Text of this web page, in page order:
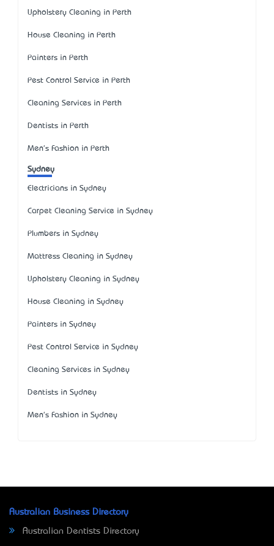
Upholstery Cleaning in Perth
House Cleaning in Perth
Painters in Perth
Pest Control Service in Perth
Cleaning Services in Perth
Dentists in Perth
Men's Fashion in Perth
Sydney
Electricians in Sydney
Carpet Cleaning Service in Sydney
Plumbers in Sydney
Mattress Cleaning in Sydney
Upholstery Cleaning in Sydney
House Cleaning in Sydney
Painters in Sydney
Pest Control Service in Sydney
Cleaning Services in Sydney
Dentists in Sydney
Men's Fashion in Sydney
Australian Business Directory
Australian Dentists Directory